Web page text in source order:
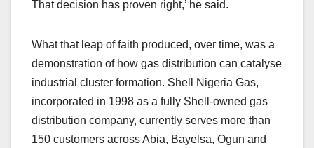
That decision has proven right,’ he said.
What that leap of faith produced, over time, was a
demonstration of how gas distribution can catalyse
industrial cluster formation. Shell Nigeria Gas,
incorporated in 1998 as a fully Shell-owned gas
distribution company, currently serves more than
150 customers across Abia, Bayelsa, Ogun and